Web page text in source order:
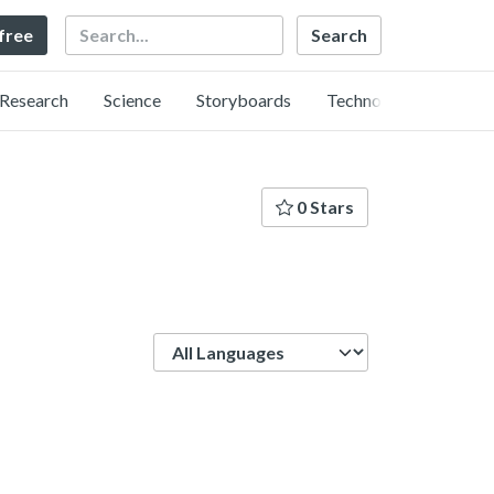
Search
Research Science Storyboards Technology
0 Stars